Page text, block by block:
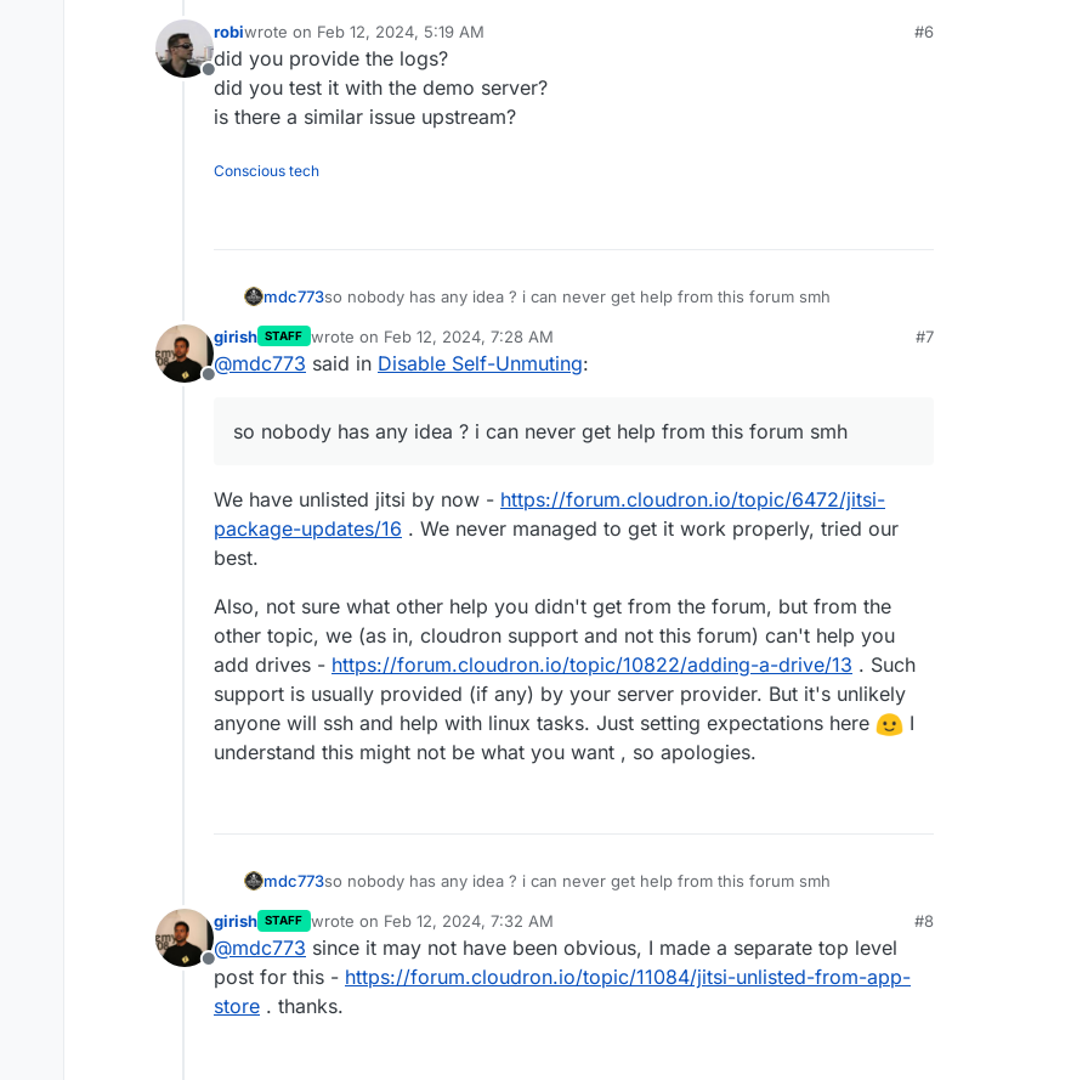
Offline
robiwrote on Feb 12, 2024, 5:19 AM
last edited by
#6
did you provide the logs?
did you test it with the demo server?
is there a similar issue upstream?
Conscious tech
mdc773so nobody has any idea ? i can never get help from this forum smh
Offline
girish STAFF wrote on Feb 12, 2024, 7:28 AM
last edited by
#7
@mdc773 said in Disable Self-Unmuting:
so nobody has any idea ? i can never get help from this forum smh
We have unlisted jitsi by now - https://forum.cloudron.io/topic/6472/jitsi-
package-updates/16 . We never managed to get it work properly, tried our
best.
Also, not sure what other help you didn't get from the forum, but from the
other topic, we (as in, cloudron support and not this forum) can't help you
add drives - https://forum.cloudron.io/topic/10822/adding-a-drive/13 . Such
support is usually provided (if any) by your server provider. But it's unlikely
anyone will ssh and help with linux tasks. Just setting expectations here
I
understand this might not be what you want , so apologies.
mdc773so nobody has any idea ? i can never get help from this forum smh
Offline
girish STAFF wrote on Feb 12, 2024, 7:32 AM
last edited by
#8
@mdc773 since it may not have been obvious, I made a separate top level
post for this - https://forum.cloudron.io/topic/11084/jitsi-unlisted-from-app-
store . thanks.